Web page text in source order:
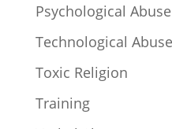
Psychological Abuse
Technological Abuse
Toxic Religion
Training